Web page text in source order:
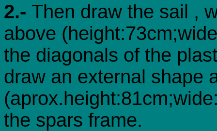
2.- Then draw the sail ,
above
the diagonals of the
draw an external shape
the spars frame.